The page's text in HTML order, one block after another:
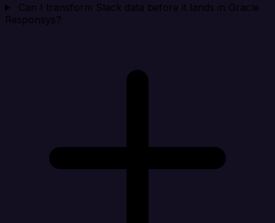
Can I transform Slack data before it lands in Oracle
Responsys?